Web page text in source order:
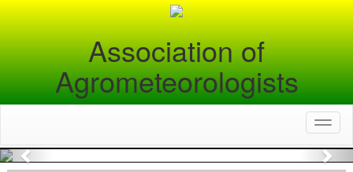
Association of
Agrometeorologists
Previous